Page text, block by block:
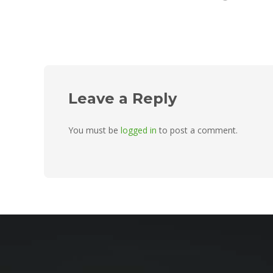
Leave a Reply
You must be logged in to post a comment.